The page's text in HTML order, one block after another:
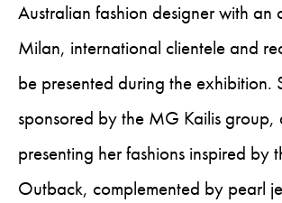
Australian fashion designer with an
Milan, international clientele and
be presented during the exhibition.
sponsored by the MG Kailis group,
presenting her fashions inspired by
Outback, complemented by pearl